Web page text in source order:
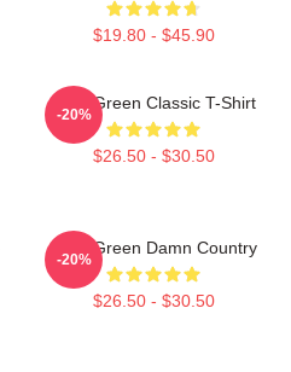
$19.80 - $45.90
Riley Green Classic T-Shirt
$26.50 - $30.50
-20%
Riley Green Damn Country
$26.50 - $30.50
-20%